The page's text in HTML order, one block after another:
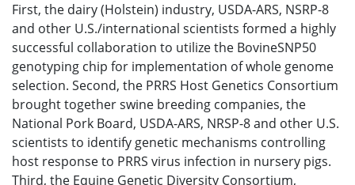
First, the dairy (Holstein) industry, USDA-ARS, NSRP-8
and other U.S./international scientists formed a highly
successful collaboration to utilize the BovineSNP50
genotyping chip for implementation of whole genome
selection. Second, the PRRS Host Genetics Consortium
brought together swine breeding companies, the
National Pork Board, USDA-ARS, NRSP-8 and other U.S.
scientists to identify genetic mechanisms controlling
host response to PRRS virus infection in nursery pigs.
Third, the Equine Genetic Diversity Consortium,